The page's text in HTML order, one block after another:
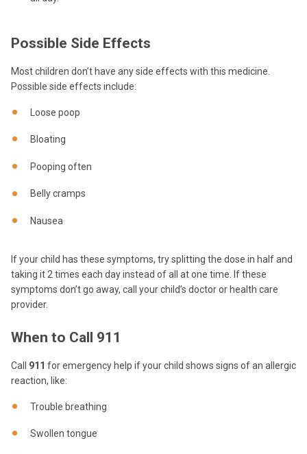
Possible Side Effects
Most children don’t have any side effects with this medicine.
Possible side effects include:
Loose poop
Bloating
Pooping often
Belly cramps
Nausea
If your child has these symptoms, try splitting the dose in half and
taking it 2 times each day instead of all at one time. If these
symptoms don’t go away, call your child’s doctor or health care
provider.
When to Call 911
Call 911 for emergency help if your child shows signs of an allergic
reaction, like:
Trouble breathing
Swollen tongue